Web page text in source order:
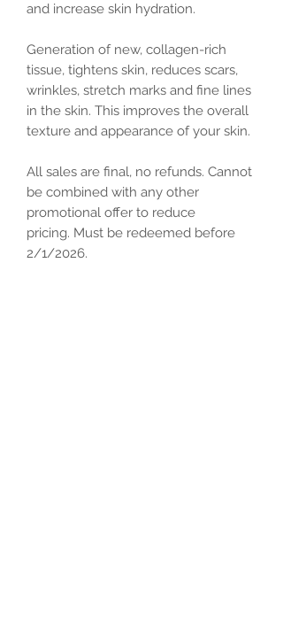
and increase skin hydration.
Generation of new, collagen-rich
tissue, tightens skin, reduces scars,
wrinkles, stretch marks and fine lines
in the skin. This improves the overall
texture and appearance of your skin.
All sales are final, no refunds. Cannot
be combined with any other
promotional offer to reduce
pricing. Must be redeemed before
2/1/2026.